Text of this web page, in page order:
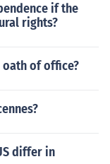
if the
rights?
of office?
differ in